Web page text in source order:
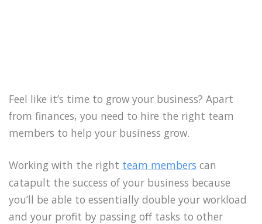
Feel like it’s time to grow your business? Apart
from finances, you need to hire the right team
members to help your business grow.
Working with the right team members can
catapult the success of your business because
you’ll be able to essentially double your workload
and your profit by passing off tasks to other